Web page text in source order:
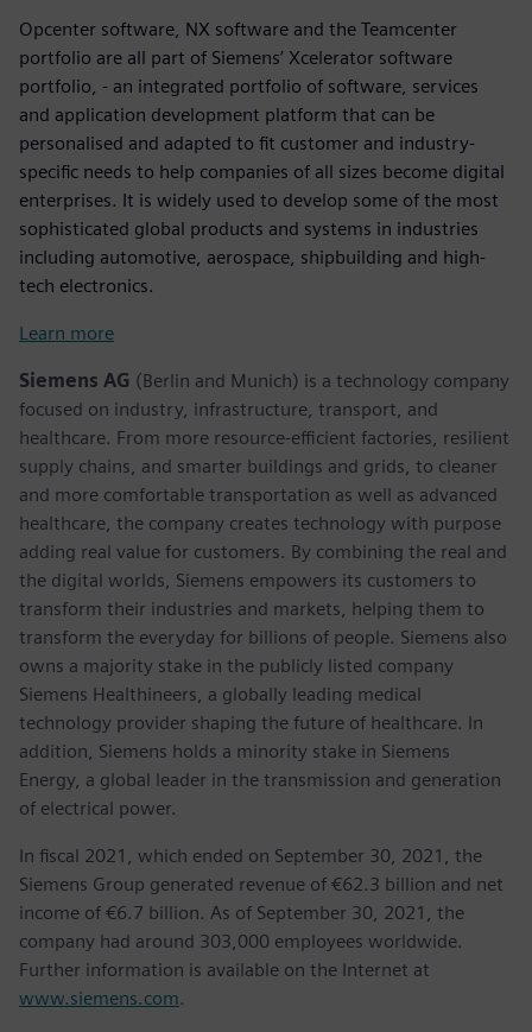
Opcenter software, NX software and the Teamcenter
portfolio are all part of Siemens’ Xcelerator software
portfolio, - an integrated portfolio of software, services
and application development platform that can be
personalised and adapted to fit customer and industry-
specific needs to help companies of all sizes become digital
enterprises. It is widely used to develop some of the most
sophisticated global products and systems in industries
including automotive, aerospace, shipbuilding and high-
tech electronics.
Learn more
Siemens AG (Berlin and Munich) is a technology company
focused on industry, infrastructure, transport, and
healthcare. From more resource-efficient factories, resilient
supply chains, and smarter buildings and grids, to cleaner
and more comfortable transportation as well as advanced
healthcare, the company creates technology with purpose
adding real value for customers. By combining the real and
the digital worlds, Siemens empowers its customers to
transform their industries and markets, helping them to
transform the everyday for billions of people. Siemens also
owns a majority stake in the publicly listed company
Siemens Healthineers, a globally leading medical
technology provider shaping the future of healthcare. In
addition, Siemens holds a minority stake in Siemens
Energy, a global leader in the transmission and generation
of electrical power.
In fiscal 2021, which ended on September 30, 2021, the
Siemens Group generated revenue of €62.3 billion and net
income of €6.7 billion. As of September 30, 2021, the
company had around 303,000 employees worldwide.
Further information is available on the Internet at
www.siemens.com.